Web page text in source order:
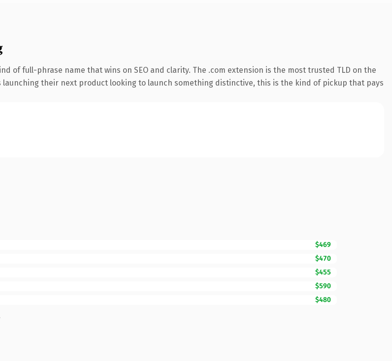
of full-phrase name that wins on SEO and clarity. The .com extension is the most trusted TLD on the
their next product looking to launch something distinctive, this is the kind of pickup that pays
$469
$470
$455
$590
$480